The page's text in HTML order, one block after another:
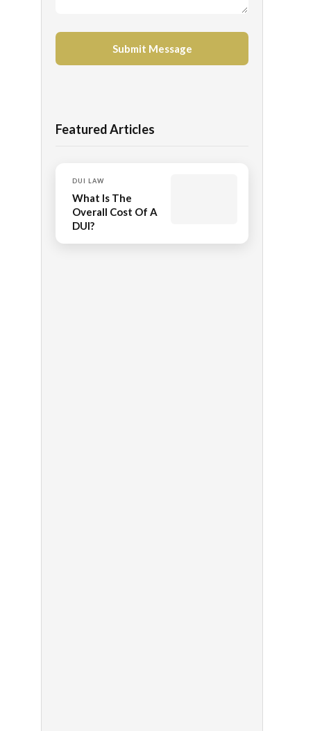
Featured Articles
DUI LAW
What Is The
Overall Cost Of A
DUI?